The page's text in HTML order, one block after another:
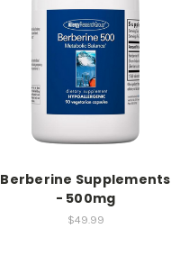
Berberine Supplements
- 500mg
$49.99